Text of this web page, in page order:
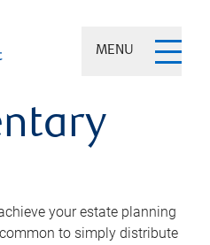
MENU
your estate planning
to simply distribute